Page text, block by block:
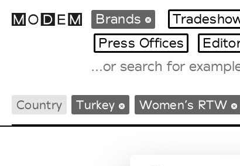
International Agenda
Intern. Sales Campaigns
Brands
Press Offices
Country Turkey Women’s RTW